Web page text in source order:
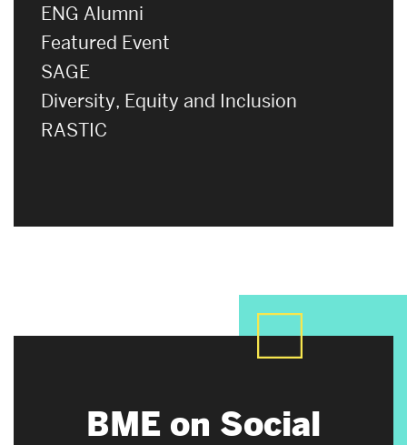
ENG Alumni
Featured Event
SAGE
Diversity, Equity and Inclusion
RASTIC
BME on Social